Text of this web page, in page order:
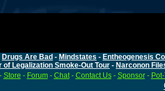
Drugs Are Bad - Mindstates - Entheogenesis
of Legalization Smoke-Out Tour - Narconon
Store - Forum- Chat- Contact Us- Sponsor-